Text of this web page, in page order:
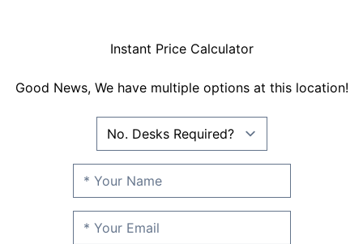
Instant Price Calculator
Good News, We have multiple options at this location!